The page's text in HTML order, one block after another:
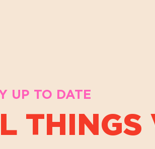
UP TO DATE
THINGS